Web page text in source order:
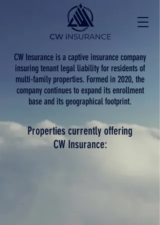
CW Insurance is a captive insurance company
insuring tenant legal liability for residents of
multi-family properties. Formed in 2020, the
company continues to expand its enrollment
base and its geographical footprint.
Properties currently offering
CW Insurance: